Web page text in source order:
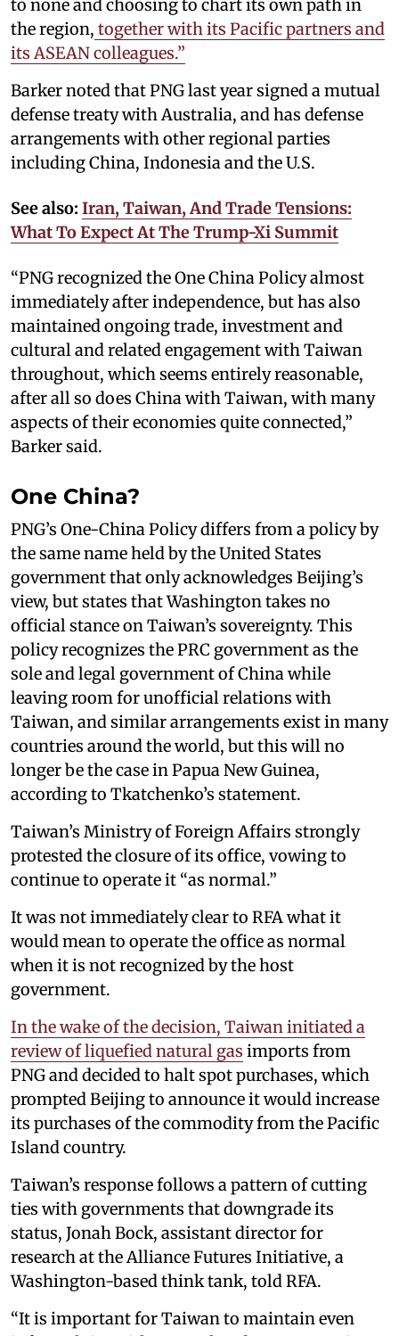
to none and choosing to chart its own path in
the region, together with its Pacific partners and
its ASEAN colleagues.”
Barker noted that PNG last year signed a mutual
defense treaty with Australia, and has defense
arrangements with other regional parties
including China, Indonesia and the U.S.
See also: Iran, Taiwan, And Trade Tensions:
What To Expect At The Trump-Xi Summit
“PNG recognized the One China Policy almost
immediately after independence, but has also
maintained ongoing trade, investment and
cultural and related engagement with Taiwan
throughout, which seems entirely reasonable,
after all so does China with Taiwan, with many
aspects of their economies quite connected,”
Barker said.
One China?
PNG’s One-China Policy differs from a policy by
the same name held by the United States
government that only acknowledges Beijing’s
view, but states that Washington takes no
official stance on Taiwan’s sovereignty. This
policy recognizes the PRC government as the
sole and legal government of China while
leaving room for unofficial relations with
Taiwan, and similar arrangements exist in many
countries around the world, but this will no
longer be the case in Papua New Guinea,
according to Tkatchenko’s statement.
Taiwan’s Ministry of Foreign Affairs strongly
protested the closure of its office, vowing to
continue to operate it “as normal.”
It was not immediately clear to RFA what it
would mean to operate the office as normal
when it is not recognized by the host
government.
In the wake of the decision, Taiwan initiated a
review of liquefied natural gas imports from
PNG and decided to halt spot purchases, which
prompted Beijing to announce it would increase
its purchases of the commodity from the Pacific
Island country.
Taiwan’s response follows a pattern of cutting
ties with governments that downgrade its
status, Jonah Bock, assistant director for
research at the Alliance Futures Initiative, a
Washington-based think tank, told RFA.
“It is important for Taiwan to maintain even